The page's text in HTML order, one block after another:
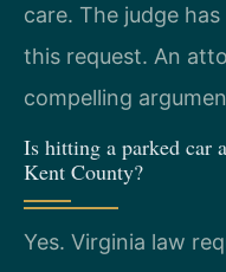
care. The judge
this request. An
compelling
Is hitting a parked car
Kent County?
Yes. Virginia law